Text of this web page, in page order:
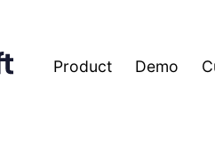
Product Demo